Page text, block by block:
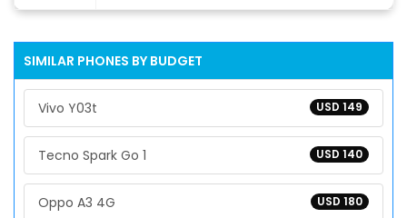
SIMILAR PHONES BY BUDGET
USD 149
Vivo Y03t
USD 140
Tecno Spark Go 1
USD 180
Oppo A3 4G